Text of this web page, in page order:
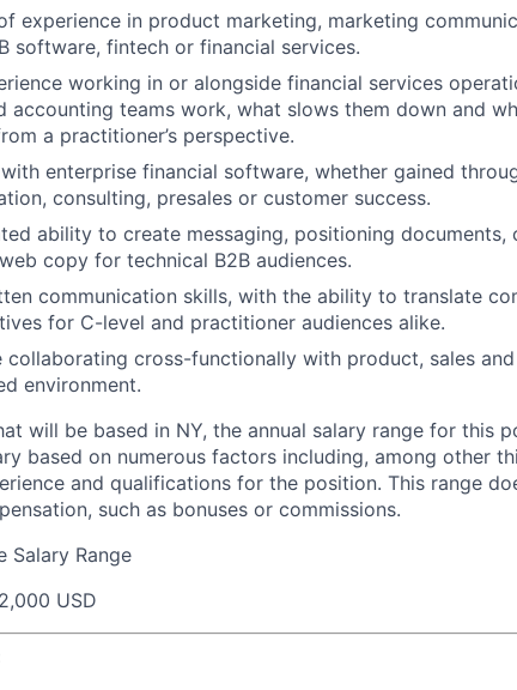
experience in product marketing, marketing
software, fintech or financial services.
working in or alongside financial services
accounting teams work, what slows them down and
a practitioner’s perspective.
enterprise financial software, whether gained
consulting, presales or customer success.
ability to create messaging, positioning documents,
copy for technical B2B audiences.
communication skills, with the ability to translate
for C-level and practitioner audiences alike.
collaborating cross-functionally with product, sales
environment.
will be based in NY, the annual salary range for this
based on numerous factors including, among other
and qualifications for the position. This range
such as bonuses or commissions.
Salary Range
USD